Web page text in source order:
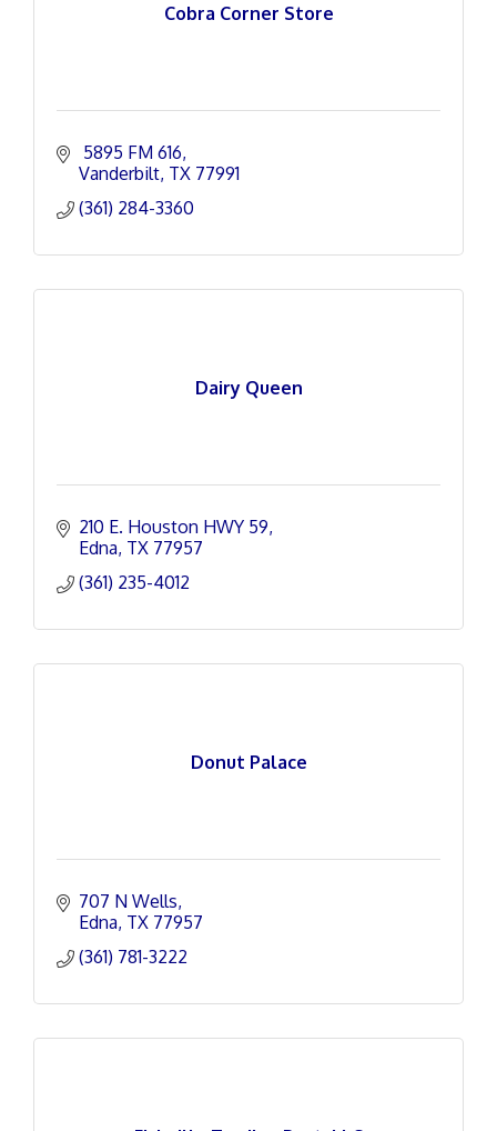
Cobra Corner Store
5895 FM 616
Vanderbilt TX 77991
(361) 284-3360
Dairy Queen
210 E. Houston HWY 59
Edna TX 77957
(361) 235-4012
Donut Palace
707 N Wells
Edna TX 77957
(361) 781-3222